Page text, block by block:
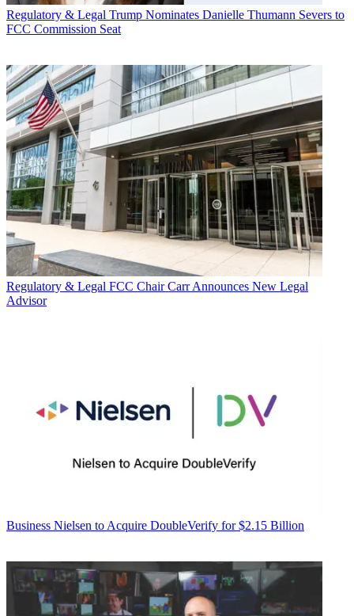
Regulatory & Legal Trump Nominates Danielle Thumann Severs to
FCC Commission Seat
Regulatory & Legal FCC Chair Carr Announces New Legal
Advisor
Business Nielsen to Acquire DoubleVerify for $2.15 Billion